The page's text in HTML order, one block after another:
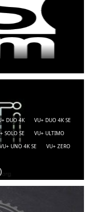
DUO 4K
VU+ DUO 4K SE
SOLO SE
VU+ ULTIMO
VU+ UNO 4K SE
VU+ ZERO